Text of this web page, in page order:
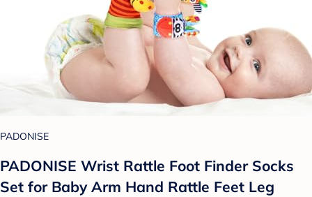
PADONISE
PADONISE Wrist Rattle Foot Finder Socks
Set for Baby Arm Hand Rattle Feet Leg